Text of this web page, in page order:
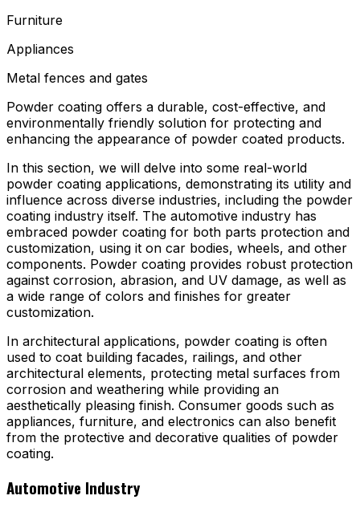
Furniture
Appliances
Metal fences and gates
Powder coating offers a durable, cost-effective, and
environmentally friendly solution for protecting and
enhancing the appearance of powder coated products.
In this section, we will delve into some real-world
powder coating applications, demonstrating its utility and
influence across diverse industries, including the powder
coating industry itself. The automotive industry has
embraced powder coating for both parts protection and
customization, using it on car bodies, wheels, and other
components. Powder coating provides robust protection
against corrosion, abrasion, and UV damage, as well as
a wide range of colors and finishes for greater
customization.
In architectural applications, powder coating is often
used to coat building facades, railings, and other
architectural elements, protecting metal surfaces from
corrosion and weathering while providing an
aesthetically pleasing finish. Consumer goods such as
appliances, furniture, and electronics can also benefit
from the protective and decorative qualities of powder
coating.
Automotive Industry